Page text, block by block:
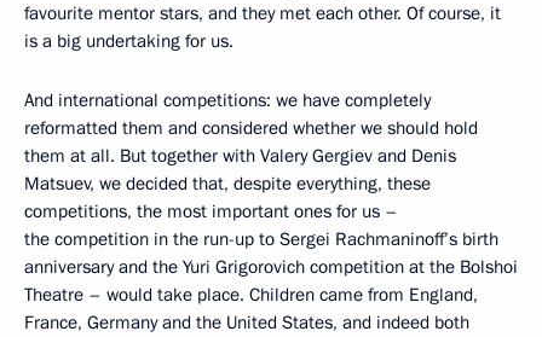
favourite mentor stars, and they met each other. Of course, it
is a big undertaking for us.
And international competitions: we have completely
reformatted them and considered whether we should hold
them at all. But together with Valery Gergiev and Denis
Matsuev, we decided that, despite everything, these
competitions, the most important ones for us –
the competition in the run-up to Sergei Rachmaninoff’s birth
anniversary and the Yuri Grigorovich competition at the Bolshoi
Theatre – would take place. Children came from England,
France, Germany and the United States, and indeed both